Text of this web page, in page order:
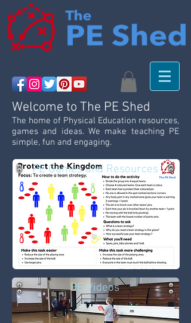
Welcome to The PE Shed
The home of Physical Education resources,
games and ideas. We make teaching PE
simple, fun and engaging.
PE Games and Resources
PE Videos